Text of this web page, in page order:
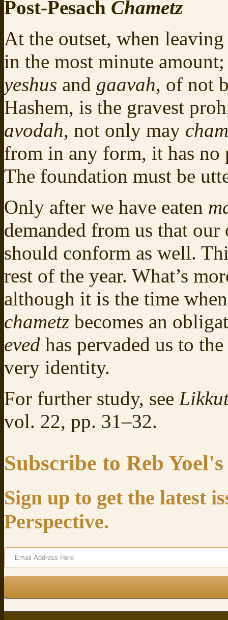
Post-Pesach Chametz
At the outset, when
in the most minute
yeshus and gaavah, of not
Hashem, is the gravest
avodah, not only may
from in any form, it has no
The foundation must be
Only after we have eaten
demanded from us that
should conform as well.
rest of the year. What’s
although it is the time
chametz becomes an
eved has pervaded us to
very identity.
For further study, see
vol. 22, pp. 31–32.
Subscribe to Reb
Sign up to get the latest
Perspective.